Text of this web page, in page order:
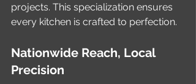
projects. This specialization ensures
every kitchen is crafted to perfection.
Nationwide Reach, Local
Precision